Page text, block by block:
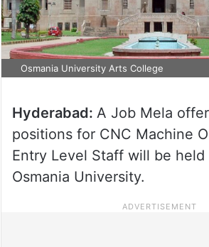
Osmania University Arts College
Hyderabad: A Job Mela
positions for CNC Machine
Entry Level Staff will be
Osmania University.